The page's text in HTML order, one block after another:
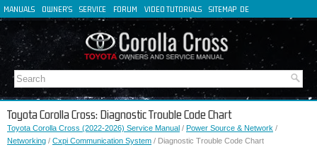
MANUALS OWNER'S SERVICE FORUM VIDEO TUTORIALS SITEMAP DE
FR
IT
Toyota Corolla Cross: Diagnostic Trouble Code Chart
Toyota Corolla Cross (2022-2026) Service Manual / Power Source & Network /
Networking / Cxpi Communication System / Diagnostic Trouble Code Chart